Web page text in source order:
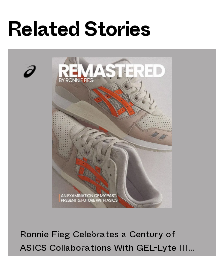
Related Stories
Ronnie Fieg Celebrates a Century of
ASICS Collaborations With GEL-Lyte III